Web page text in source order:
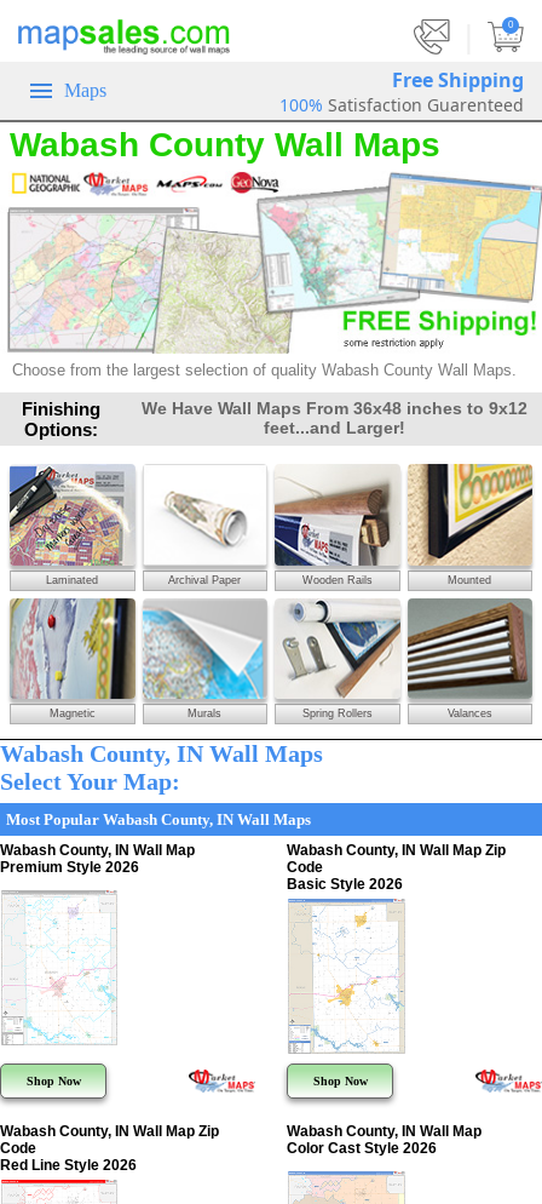
0
Maps Free Shipping
100% Satisfaction Guarenteed
Wabash County Wall Maps
Choose from the largest selection of quality Wabash County Wall Maps.
Finishing
Options:
We Have Wall Maps From 36x48 inches to 9x12
feet...and Larger!
Laminated Archival Paper Wooden Rails Mounted
Magnetic Murals Spring Rollers Valances
Wabash County, IN Wall Maps
Select Your Map:
Most Popular Wabash County, IN Wall Maps
Wabash County, IN Wall Map
Premium Style 2026
Shop Now
Wabash County, IN Wall Map Zip
Code
Basic Style 2026
Shop Now
Wabash County, IN Wall Map Zip
Code
Red Line Style 2026
Wabash County, IN Wall Map
Color Cast Style 2026